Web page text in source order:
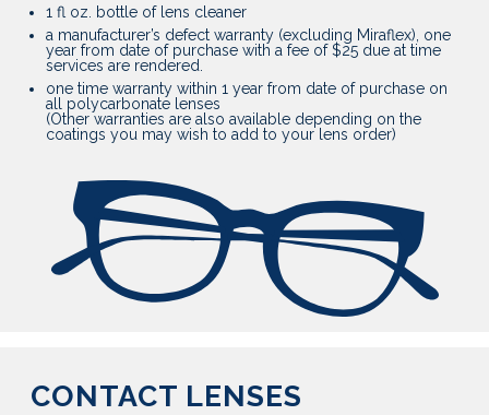
1 fl oz. bottle of lens cleaner
a manufacturer’s defect warranty (excluding Miraflex), one
year from date of purchase with a fee of $25 due at time
services are rendered.
one time warranty within 1 year from date of purchase on
all polycarbonate lenses
(Other warranties are also available depending on the
coatings you may wish to add to your lens order)
CONTACT LENSES